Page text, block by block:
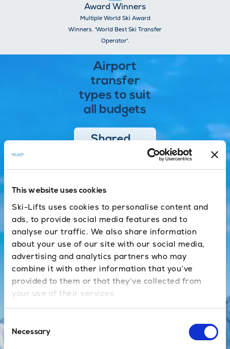
This website uses cookies
Ski-Lifts uses cookies to personalise content and
ads, to provide social media features and to
analyse our traffic. We also share information
about your use of our site with our social media,
advertising and analytics partners who may
combine it with other information that you’ve
provided to them or that they’ve collected from
your use of their services.
Selection
Necessary
Award Winners
Multiple World Ski Award
Winners. 'World Best Ski Transfer
Operator'.
Airport
transfer
types to suit
all budgets
Shared
most cost
efficient ways
of getting to
the resort.
Book Now